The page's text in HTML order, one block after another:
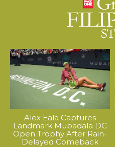
Alex Eala Captures
Landmark Mubadala DC
Open Trophy After Rain-
Delayed Comeback